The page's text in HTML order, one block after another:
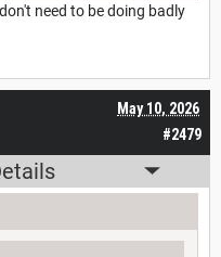
need to be doing badly
#2479
May 10, 2026